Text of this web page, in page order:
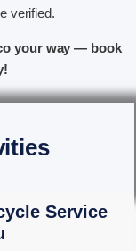
verified.
your way — book
Service